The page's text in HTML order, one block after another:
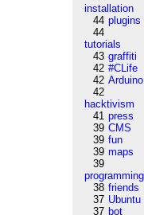
installation
44 plugins
44
tutorials
43 graffiti
42 #CLife
42 Arduino
42
hacktivism
41 press
39 CMS
39 fun
39 maps
39
programming
38 friends
37 Ubuntu
37 bot